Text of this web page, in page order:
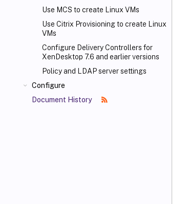
Use MCS to create Linux VMs
Use Citrix Provisioningto create Linux
VMs
Configure Delivery Controllers for
XenDesktop 7.6 and earlier versions
Policy and LDAP server settings
Configure
Document History